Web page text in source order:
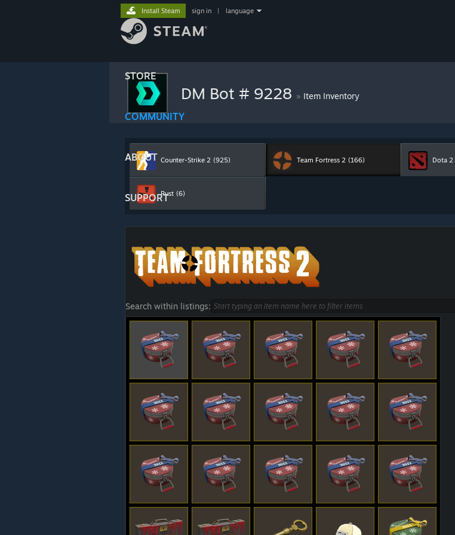
STORE
COMMUNITY
ABOUT
SUPPORT
Install Steam sign in language
DM Bot # 9228 » Item Inventory
Counter-Strike 2 (925) Team Fortress 2 (166) Dota 2
Rust (6)
Search within listings: